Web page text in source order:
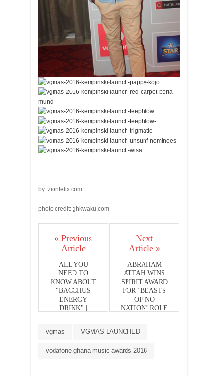
by: zionfelix.com
photo credit: ghkwaku.com
« Previous
Article
ALL YOU
NEED TO
KNOW ABOUT
"BACCHUS
ENERGY
DRINK" |
LAUNCH
Next
Article »
ABRAHAM
ATTAH WINS
SPIRIT AWARD
FOR ‘BEASTS
OF NO
NATION’ ROLE
vgmas VGMAS LAUNCHED
vodafone ghana music awards 2016